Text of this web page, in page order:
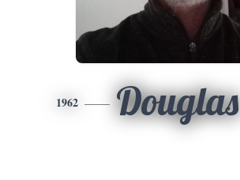
1962 Douglas